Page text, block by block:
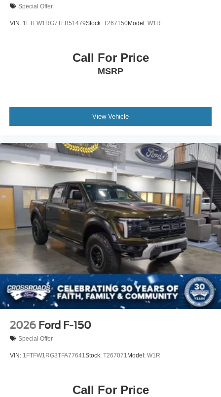
Special Offer
VIN: 1FTFW1RG7TFB51479Stock: T267150Model: W1R
Call For Price
MSRP
View Vehicle
2026 Ford F-150
Special Offer
VIN: 1FTFW1RG3TFA77641Stock: T267071 Model: W1R
Call For Price